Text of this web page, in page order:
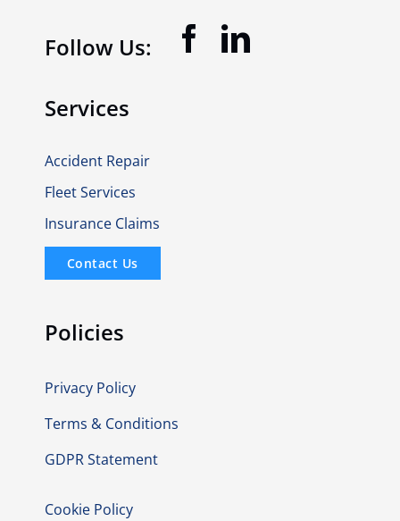
Follow Us:
Services
Accident Repair
Fleet Services
Insurance Claims
Contact Us
Policies
Privacy Policy
Terms & Conditions
GDPR Statement
Cookie Policy